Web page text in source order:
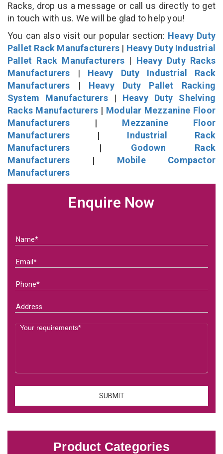
Racks, drop us a message or call us directly to get
in touch with us. We will be glad to help you!
You can also visit our popular section: Heavy Duty
Pallet Rack Manufacturers | Heavy Duty Industrial
Pallet Rack Manufacturers | Heavy Duty Racks
Manufacturers | Heavy Duty Industrial Rack
Manufacturers | Heavy Duty Pallet Racking
System Manufacturers| Heavy Duty Shelving
Racks Manufacturers | Modular Mezzanine Floor
Manufacturers | Mezzanine Floor
Manufacturers | Industrial Rack
Manufacturers | Godown Rack
Manufacturers | Mobile Compactor
Manufacturers
Enquire Now
Product Categories